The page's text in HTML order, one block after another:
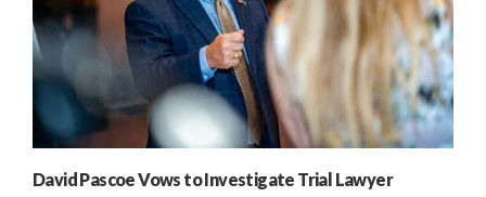
David Pascoe Vows to Investigate Trial Lawyer